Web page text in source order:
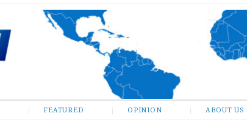
FEATURED OPINION ABOUT US